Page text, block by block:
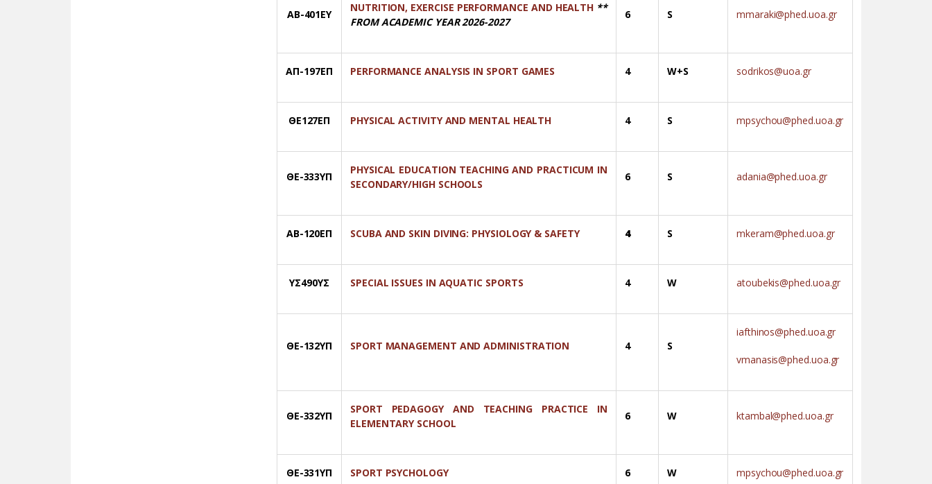
AB-401ΕΥ
NUTRITION, EXERCISE PERFORMANCE AND HEALTH **
FROM ACADEMIC YEAR 2026-2027
6 S mmaraki@phed.uoa.gr
ΑΠ-197ΕΠ PERFORMANCE ANALYSIS IN SPORT GAMES 4 W+S sodrikos@uoa.gr
ΘΕ127ΕΠ PHYSICAL ACTIVITY AND MENTAL HEALTH 4 S mpsychou@phed.uoa.gr
ΘΕ-333ΥΠ
PHYSICAL EDUCATION TEACHING AND PRACTICUM IN
SECONDARY/HIGH SCHOOLS
6 S adania@phed.uoa.gr
ΑΒ-120ΕΠ SCUBA AND SKIN DIVING: PHYSIOLOGY & SAFETY 4 S mkeram@phed.uoa.gr
ΥΣ490ΥΣ SPECIAL ISSUES IN AQUATIC SPORTS 4 W atoubekis@phed.uoa.gr
ΘΕ-132ΥΠ SPORT MANAGEMENT AND ADMINISTRATION 4 S
iafthinos@phed.uoa.gr
vmanasis@phed.uoa.gr
ΘΕ-332ΥΠ
SPORT PEDAGOGY AND TEACHING PRACTICE IN
ELEMENTARY SCHOOL
6 W ktambal@phed.uoa.gr
ΘΕ-331ΥΠ SPORT PSYCHOLOGY 6 W mpsychou@phed.uoa.gr